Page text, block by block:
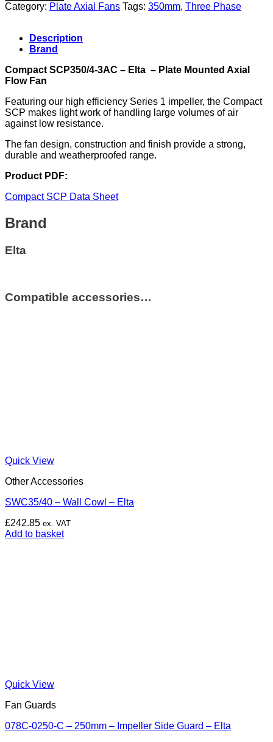
Category: Plate Axial Fans Tags: 350mm, Three Phase
Description
Brand
Compact SCP350/4-3AC – Elta – Plate Mounted Axial
Flow Fan
Featuring our high efficiency Series 1 impeller, the Compact
SCP makes light work of handling large volumes of air
against low resistance.
The fan design, construction and finish provide a strong,
durable and weatherproofed range.
Product PDF:
Compact SCP Data Sheet
Brand
Elta
Compatible accessories…
Quick View
Other Accessories
SWC35/40 – Wall Cowl – Elta
£242.85 ex. VAT
Add to basket
Quick View
Fan Guards
078C-0250-C – 250mm – Impeller Side Guard – Elta